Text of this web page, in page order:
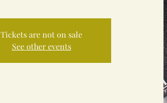
Tickets are not on sale
See other events